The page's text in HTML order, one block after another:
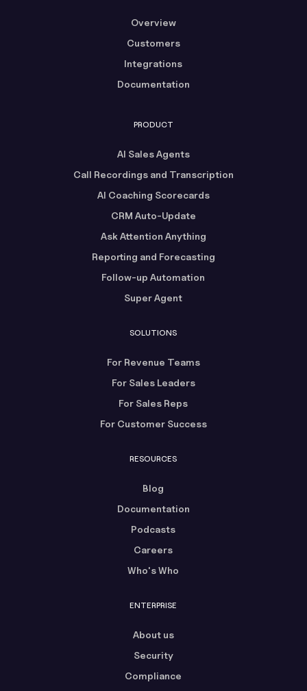
Overview
Customers
Integrations
Documentation
PRODUCT
AI Sales Agents
Call Recordings and Transcription
AI Coaching Scorecards
CRM Auto-Update
Ask Attention Anything
Reporting and Forecasting
Follow-up Automation
Super Agent
SOLUTIONS
For Revenue Teams
For Sales Leaders
For Sales Reps
For Customer Success
RESOURCES
Blog
Documentation
Podcasts
Careers
Who's Who
ENTERPRISE
About us
Security
Compliance